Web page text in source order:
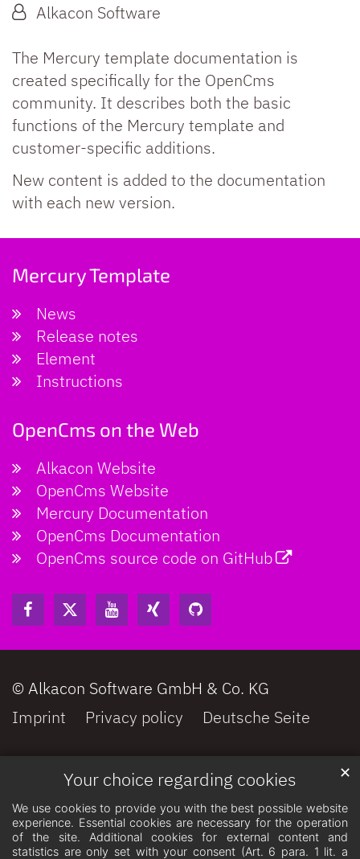
Your choice regarding cookies
We use cookies to provide you with the best possible website
experience. Essential cookies are necessary for the operation
of the site. Additional cookies for external content and
statistics are only set with your consent (Art. 6 para. 1 lit. a
✕
By: Alkacon Software
The Mercury template documentation is
created specifically for the OpenCms
community. It describes both the basic
functions of the Mercury template and
customer-specific additions.
New content is added to the documentation
with each new version.
Mercury Template
News
Release notes
Element
Instructions
OpenCms on the Web
Alkacon Website
OpenCms Website
Mercury Documentation
OpenCms Documentation
OpenCms source code on GitHub
© Alkacon Software GmbH & Co. KG
Imprint
Privacy policy Deutsche Seite